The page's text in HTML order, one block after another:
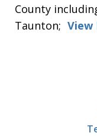
County
Taunton; View